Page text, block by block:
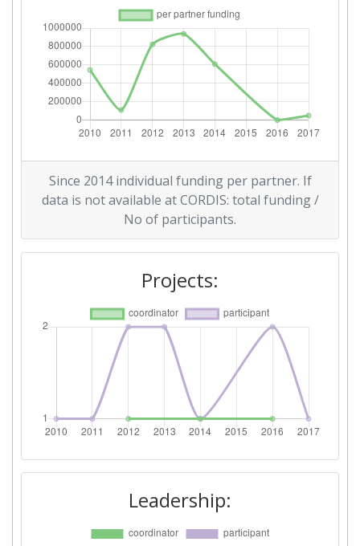
Partner Constancy:
Project Leadership Index:
Diversity Index:
2011
Criterium: Position:
Overall Score : > 1000
Total Project Funding per
Partner:
> 1000
Total Number of Projects: > 1000
Total Project Funding: > 1000
Networking Rank (Reputation): > 1000
Partner Constancy: > 1000
Diversity Index:
Since 2014 individual funding per partner. If
data is not available at CORDIS: total funding /
No of participants.
Projects:
Leadership: